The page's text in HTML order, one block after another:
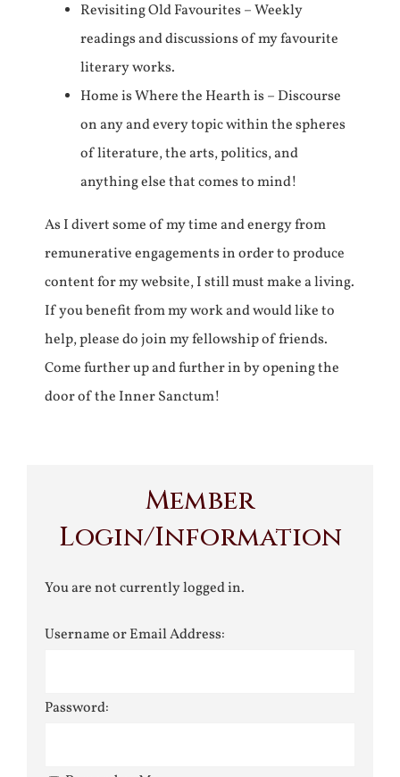
Revisiting Old Favourites – Weekly
readings and discussions of my favourite
literary works.
Home is Where the Hearth is – Discourse
on any and every topic within the spheres
of literature, the arts, politics, and
anything else that comes to mind!
As I divert some of my time and energy from
remunerative engagements in order to produce
content for my website, I still must make a living.
If you benefit from my work and would like to
help, please do join my fellowship of friends.
Come further up and further in by opening the
door of the Inner Sanctum!
Member
Login/Information
You are not currently logged in.
Username or Email Address:
Password: